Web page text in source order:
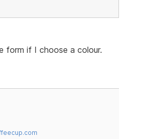
form if I choose a colour.